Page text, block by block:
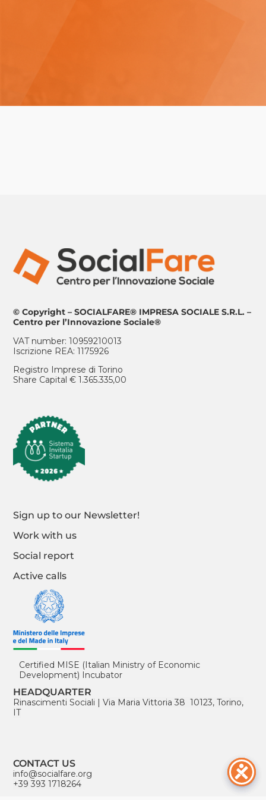
© Copyright – SOCIALFARE® IMPRESA SOCIALE S.R.L. –
Centro per l’Innovazione Sociale®
VAT number: 10959210013
Iscrizione REA: 1175926
Registro Imprese di Torino
Share Capital € 1.365.335,00
Sign up to our Newsletter!
Work with us
Social report
Active calls
Certified MISE (Italian Ministry of Economic
Development) Incubator
HEADQUARTER
Rinascimenti Sociali |Via Maria Vittoria 38 10123, Torino,
IT
CONTACT US
info@socialfare.org
+39 393 1718264